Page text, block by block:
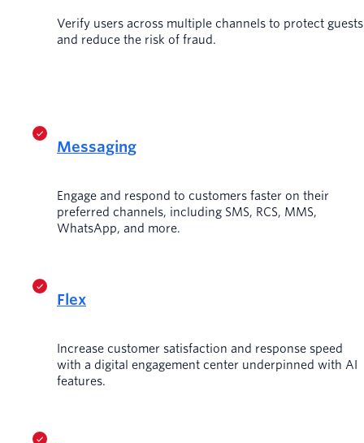
Verify users across multiple channels to protect guests
and reduce the risk of fraud.
Messaging
Engage and respond to customers faster on their
preferred channels, including SMS, RCS, MMS,
WhatsApp, and more.
Flex
Increase customer satisfaction and response speed
with a digital engagement center underpinned with AI
features.